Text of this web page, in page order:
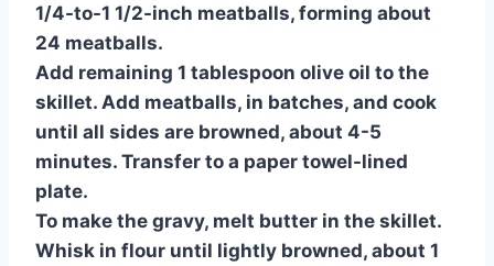
1/4-to-1 1/2-inch meatballs, forming about
24 meatballs.
Add remaining 1 tablespoon olive oil to the
skillet. Add meatballs, in batches, and cook
until all sides are browned, about 4-5
minutes. Transfer to a paper towel-lined
plate.
To make the gravy, melt butter in the skillet.
Whisk in flour until lightly browned, about 1